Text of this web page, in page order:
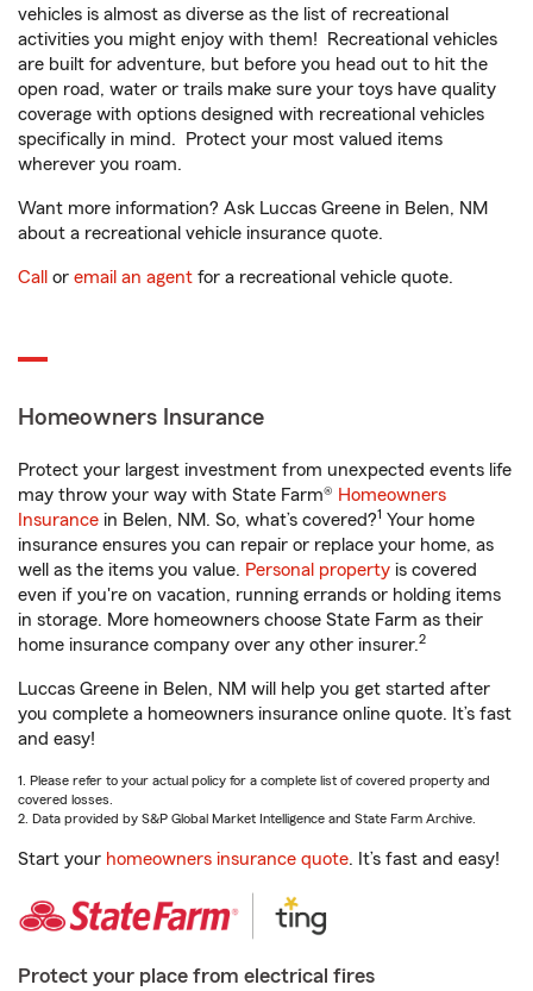
vehicles is almost as diverse as the list of recreational
activities you might enjoy with them! Recreational vehicles
are built for adventure, but before you head out to hit the
open road, water or trails make sure your toys have quality
coverage with options designed with recreational vehicles
specifically in mind. Protect your most valued items
wherever you roam.
Want more information? Ask Luccas Greene in Belen, NM
about a recreational vehicle insurance quote.
Call or email an agent for a recreational vehicle quote.
Homeowners Insurance
Protect your largest investment from unexpected events life
may throw your way with State Farm® Homeowners
Insurance in Belen, NM. So, what’s covered?1 Your home
insurance ensures you can repair or replace your home, as
well as the items you value. Personal property is covered
even if you're on vacation, running errands or holding items
in storage. More homeowners choose State Farm as their
home insurance company over any other insurer.2
Luccas Greene in Belen, NM will help you get started after
you complete a homeowners insurance online quote. It’s fast
and easy!
1. Please refer to your actual policy for a complete list of covered property and
covered losses.
2. Data provided by S&P Global Market Intelligence and State Farm Archive.
Start your homeowners insurance quote. It’s fast and easy!
Protect your place from electrical fires